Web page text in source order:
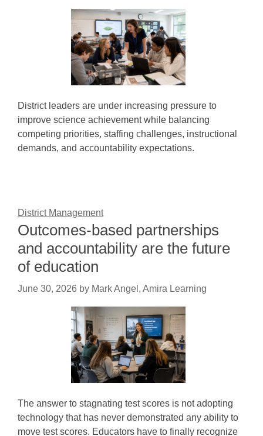
District leaders are under increasing pressure to
improve science achievement while balancing
competing priorities, staffing challenges, instructional
demands, and accountability expectations.
District Management
Outcomes-based partnerships
and accountability are the future
of education
June 30, 2026 by Mark Angel, Amira Learning
The answer to stagnating test scores is not adopting
technology that has never demonstrated any ability to
move test scores. Educators have to finally recognize